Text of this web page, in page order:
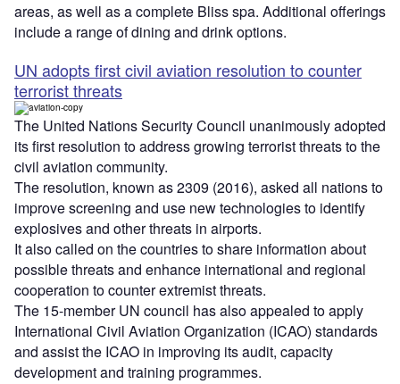
areas, as well as a complete Bliss spa. Additional offerings
include a range of dining and drink options.
UN adopts first civil aviation resolution to counter
terrorist threats
The United Nations Security Council unanimously adopted
its first resolution to address growing terrorist threats to the
civil aviation community.
The resolution, known as 2309 (2016), asked all nations to
improve screening and use new technologies to identify
explosives and other threats in airports.
It also called on the countries to share information about
possible threats and enhance international and regional
cooperation to counter extremist threats.
The 15-member UN council has also appealed to apply
International Civil Aviation Organization (ICAO) standards
and assist the ICAO in improving its audit, capacity
development and training programmes.